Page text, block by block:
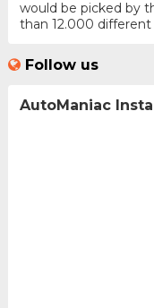
would be picked by
than 12.000 different
Follow us
AutoManiac